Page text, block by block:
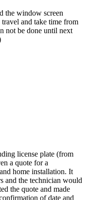
the window screen
and take time from
not be done until next
license plate (from
a quote for a
home installation. It
and the technician would
the quote and made
of date and